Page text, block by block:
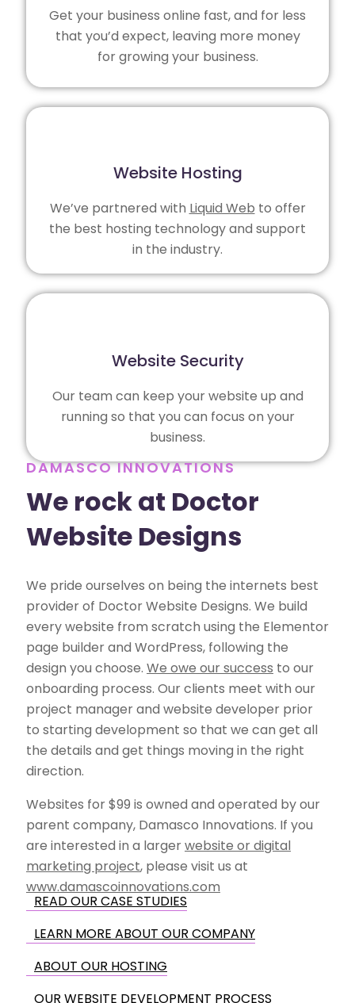
Get your business online fast, and for less
that you’d expect, leaving more money
for growing your business.
Website Hosting
We’ve partnered with Liquid Web to offer
the best hosting technology and support
in the industry.
Website Security
Our team can keep your website up and
running so that you can focus on your
business.
DAMASCO INNOVATIONS
We rock at Doctor
Website Designs
We pride ourselves on being the internets best
provider of Doctor Website Designs. We build
every website from scratch using the Elementor
page builder and WordPress, following the
design you choose. We owe our success to our
onboarding process. Our clients meet with our
project manager and website developer prior
to starting development so that we can get all
the details and get things moving in the right
direction.
Websites for $99 is owned and operated by our
parent company, Damasco Innovations. If you
are interested in a largerwebsite or digital
marketing project, please visit us at
www.damascoinnovations.com
READ OUR CASE STUDIES
LEARN MORE ABOUT OUR COMPANY
ABOUT OUR HOSTING
OUR WEBSITE DEVELOPMENT PROCESS